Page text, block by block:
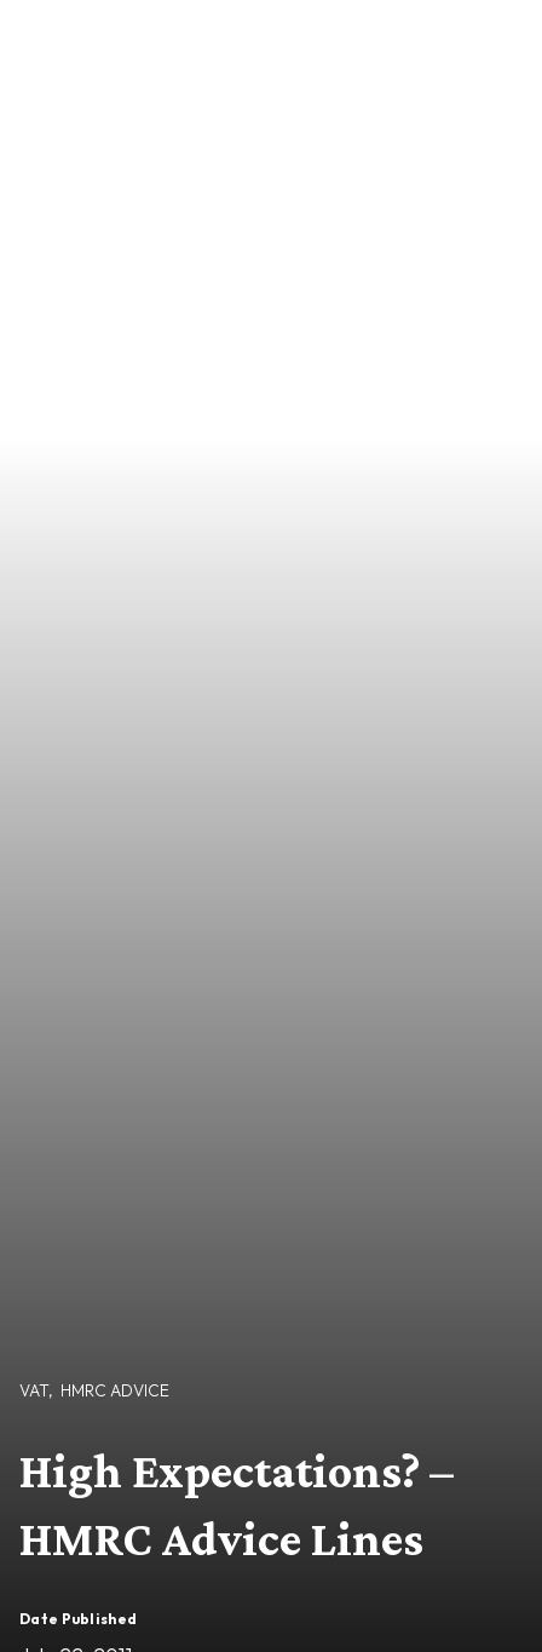
VAT, HMRC ADVICE
High Expectations? –
HMRC Advice Lines
Date Published